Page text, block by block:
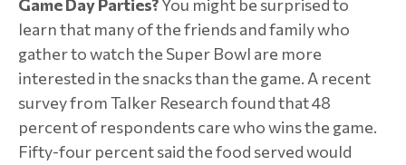
Game Day Parties?You might be surprised to
learn that many of the friends and family who
gather to watch the Super Bowl are more
interested in the snacks than the game. A recent
survey from Talker Research found that 48
percent of respondents care who wins the game.
Fifty-four percent said the food served would